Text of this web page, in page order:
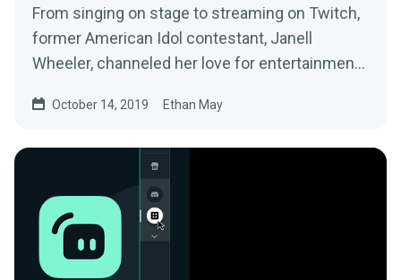
From singing on stage to streaming on Twitch,
former American Idol contestant, Janell
Wheeler, channeled her love for entertainment
October 14, 2019 Ethan May